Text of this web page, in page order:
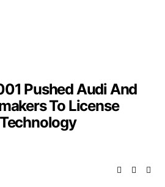
Pushed Audi And
To License